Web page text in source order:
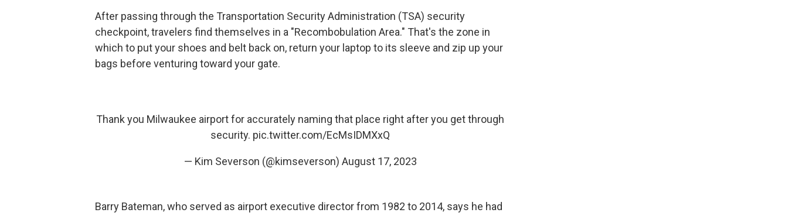
After passing through the Transportation Security Administration (TSA) security
checkpoint, travelers find themselves in a "Recombobulation Area." That's the zone in
which to put your shoes and belt back on, return your laptop to its sleeve and zip up your
bags before venturing toward your gate.
Thank you Milwaukee airport for accurately naming that place right after you get through
security. pic.twitter.com/EcMsIDMXxQ
— Kim Severson (@kimseverson) August 17, 2023
Barry Bateman, who served as airport executive director from 1982 to 2014, says he had